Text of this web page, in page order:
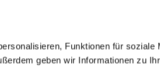
Funktionen für soziale
geben wir Informationen zu